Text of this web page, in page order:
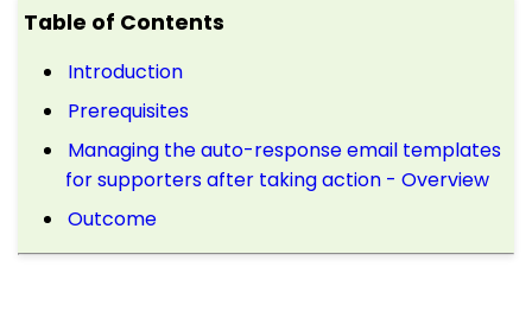
Table of Contents
Introduction
Prerequisites
Managing the auto-response email templates
for supporters after taking action - Overview
Outcome